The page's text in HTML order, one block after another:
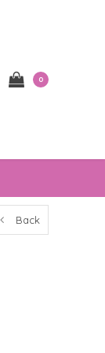
0
Back